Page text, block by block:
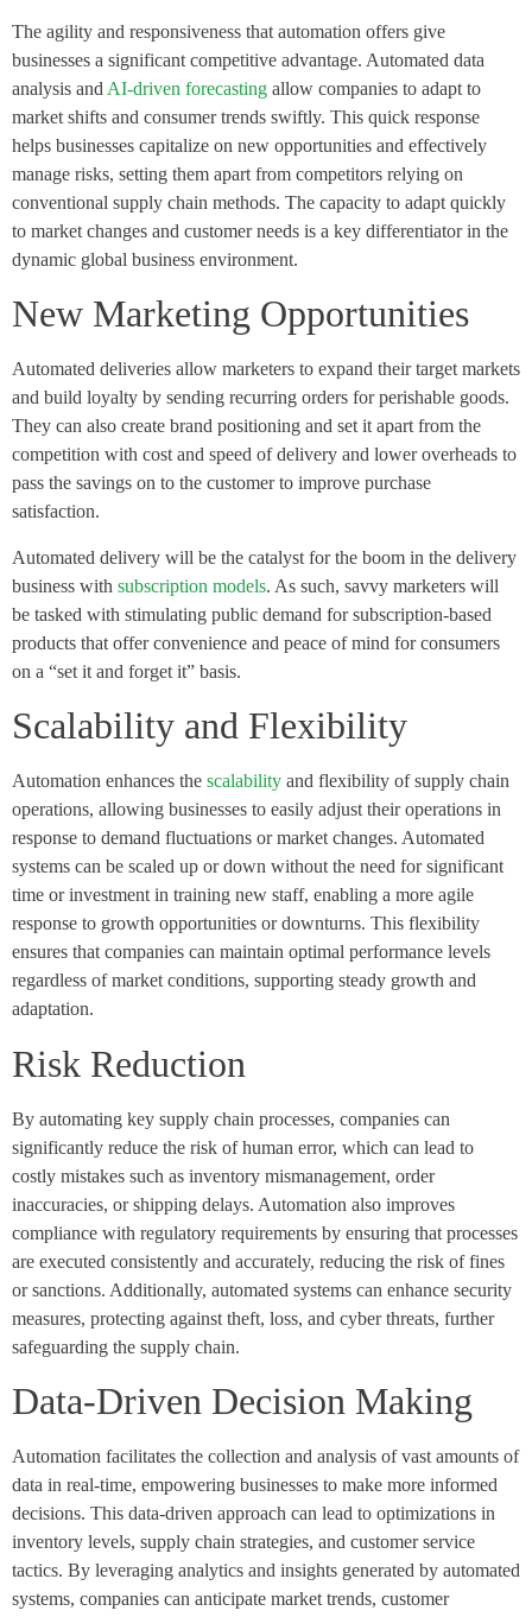
The agility and responsiveness that automation offers give
businesses a significant competitive advantage. Automated data
analysis and AI-driven forecasting allow companies to adapt to
market shifts and consumer trends swiftly. This quick response
helps businesses capitalize on new opportunities and effectively
manage risks, setting them apart from competitors relying on
conventional supply chain methods. The capacity to adapt quickly
to market changes and customer needs is a key differentiator in the
dynamic global business environment.
New Marketing Opportunities
Automated deliveries allow marketers to expand their target markets
and build loyalty by sending recurring orders for perishable goods.
They can also create brand positioning and set it apart from the
competition with cost and speed of delivery and lower overheads to
pass the savings on to the customer to improve purchase
satisfaction.
Automated delivery will be the catalyst for the boom in the delivery
business with subscription models. As such, savvy marketers will
be tasked with stimulating public demand for subscription-based
products that offer convenience and peace of mind for consumers
on a “set it and forget it” basis.
Scalability and Flexibility
Automation enhances the scalability and flexibility of supply chain
operations, allowing businesses to easily adjust their operations in
response to demand fluctuations or market changes. Automated
systems can be scaled up or down without the need for significant
time or investment in training new staff, enabling a more agile
response to growth opportunities or downturns. This flexibility
ensures that companies can maintain optimal performance levels
regardless of market conditions, supporting steady growth and
adaptation.
Risk Reduction
By automating key supply chain processes, companies can
significantly reduce the risk of human error, which can lead to
costly mistakes such as inventory mismanagement, order
inaccuracies, or shipping delays. Automation also improves
compliance with regulatory requirements by ensuring that processes
are executed consistently and accurately, reducing the risk of fines
or sanctions. Additionally, automated systems can enhance security
measures, protecting against theft, loss, and cyber threats, further
safeguarding the supply chain.
Data-Driven Decision Making
Automation facilitates the collection and analysis of vast amounts of
data in real-time, empowering businesses to make more informed
decisions. This data-driven approach can lead to optimizations in
inventory levels, supply chain strategies, and customer service
tactics. By leveraging analytics and insights generated by automated
systems, companies can anticipate market trends, customer